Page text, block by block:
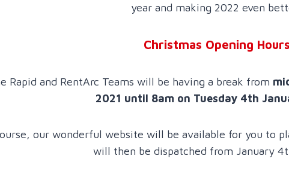
year and making 2022 even
Christmas Opening Hours
Rapid and RentArc Teams will be having a break from
2021 until 8am on Tuesday 4th
our wonderful website will be available for you to
will then be dispatched from January